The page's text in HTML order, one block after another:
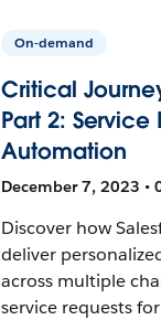
On-demand
Critical
Part 2: Service
Automation
December 7, 2023 •
Discover how
deliver
across multiple
service requests